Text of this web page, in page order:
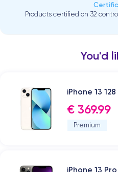
Products certified on 32
You'd
iPhone 13
€ 369.99
Premium
iPhone 13